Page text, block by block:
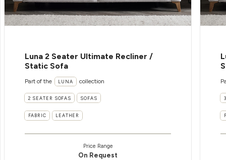
Luna 2 Seater Ultimate Recliner /
Static Sofa
Part of the LUNA collection
2 SEATER SOFAS SOFAS
FABRIC LEATHER
Price Range
On Request